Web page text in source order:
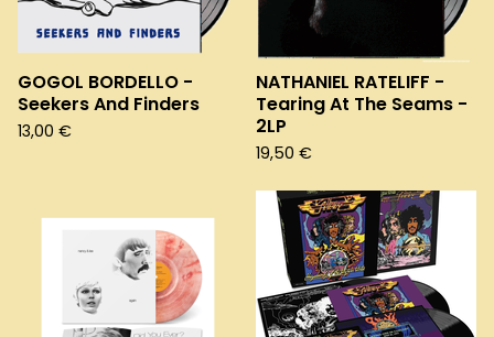
GOGOL BORDELLO -
Seekers And Finders
13,00 €
NATHANIEL RATELIFF -
Tearing At The Seams -
2LP
19,50 €